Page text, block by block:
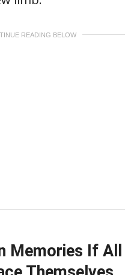
READING BELOW
Memories If All